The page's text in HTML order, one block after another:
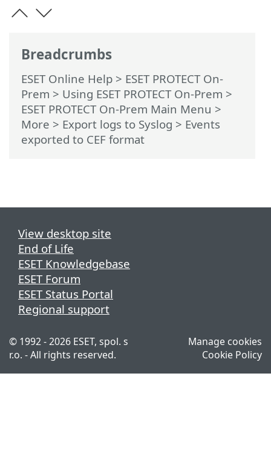
Breadcrumbs
ESET Online Help > ESET PROTECT On-
Prem > Using ESET PROTECT On-Prem >
ESET PROTECT On-Prem Main Menu >
More > Export logs to Syslog > Events
exported to CEF format
View desktop site
End of Life
ESET Knowledgebase
ESET Forum
ESET Status Portal
Regional support
© 1992 - 2026 ESET, spol. s
r.o. - All rights reserved.
Manage cookies
Cookie Policy